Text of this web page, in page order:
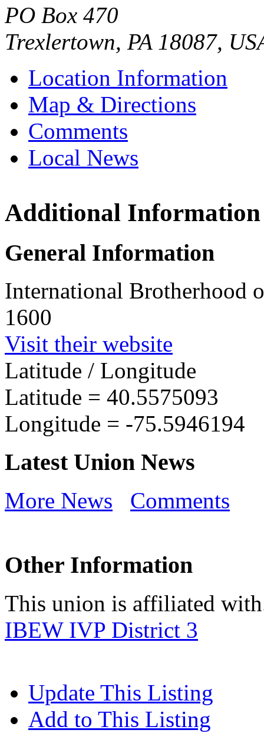
PO Box 470
Trexlertown, PA 18087,
Location Information
Map & Directions
Comments
Local News
IBEW
Additional Information
General Information
International Brotherhood
1600
Visit their website
Latitude / Longitude
Latitude = 40.5575093
Longitude = -75.5946194
Latest Union News
More News Comments
Other Information
This union is affiliated
IBEW IVP District 3
Update This Listing
Add to This Listing